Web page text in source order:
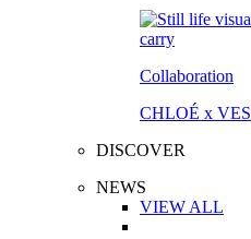
Collaboration
CHLOÉ x
DISCOVER
NEWS
VIEW ALL